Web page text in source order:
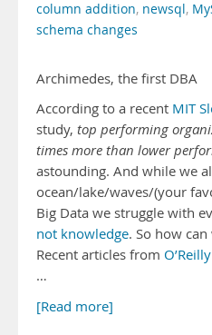
column addition, newsql,
schema changes
Archimedes, the first DBA
According to a recent MIT
study, top performing
times more than lower
astounding. And while we
ocean/lake/waves/(your
Big Data we struggle with
not knowledge. So how
Recent articles from O’Reilly
…
[Read more]